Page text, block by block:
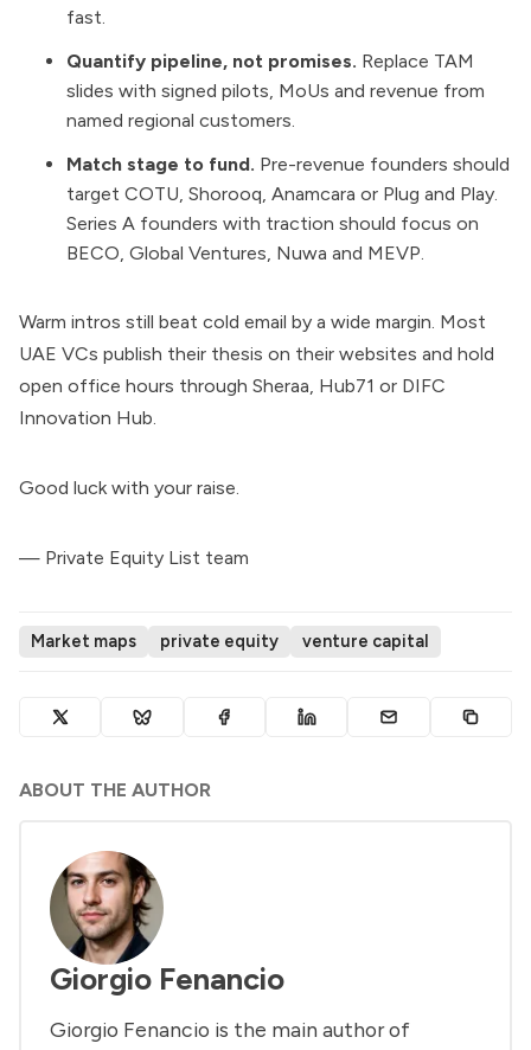
fast.
Quantify pipeline, not promises. Replace TAM
slides with signed pilots, MoUs and revenue from
named regional customers.
Match stage to fund. Pre-revenue founders should
target COTU, Shorooq, Anamcara or Plug and Play.
Series A founders with traction should focus on
BECO, Global Ventures, Nuwa and MEVP.
Warm intros still beat cold email by a wide margin. Most
UAE VCs publish their thesis on their websites and hold
open office hours through Sheraa, Hub71 or DIFC
Innovation Hub.
Good luck with your raise.
— Private Equity List team
Market maps private equity venture capital
ABOUT THE AUTHOR
Giorgio Fenancio
Giorgio Fenancio is the main author of